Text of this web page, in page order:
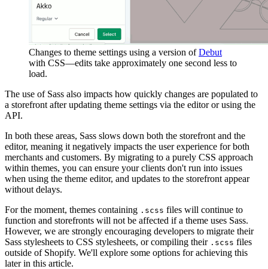
Changes to theme settings using a version ofDebut
with CSS—edits take approximately one second less to
load.
The use of Sass also impacts how quickly changes are populated to
a storefront after updating theme settings via the editor or using the
API.
In both these areas, Sass slows down both the storefront and the
editor, meaning it negatively impacts the user experience for both
merchants and customers. By migrating to a purely CSS approach
within themes, you can ensure your clients don't run into issues
when using the theme editor, and updates to the storefront appear
without delays.
For the moment, themes containing .scss files will continue to
function and storefronts will not be affected if a theme uses Sass.
However, we are strongly encouraging developers to migrate their
Sass stylesheets to CSS stylesheets, or compiling their .scss files
outside of Shopify. We'll explore some options for achieving this
later in this article.